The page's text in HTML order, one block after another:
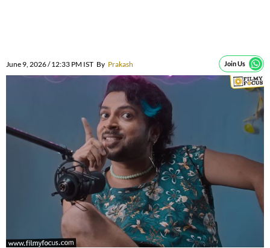
June 9, 2026 / 12:33 PM IST By Prakash Join Us